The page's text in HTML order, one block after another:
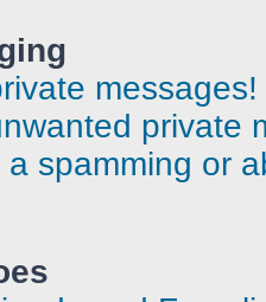
messages!
private
spamming or